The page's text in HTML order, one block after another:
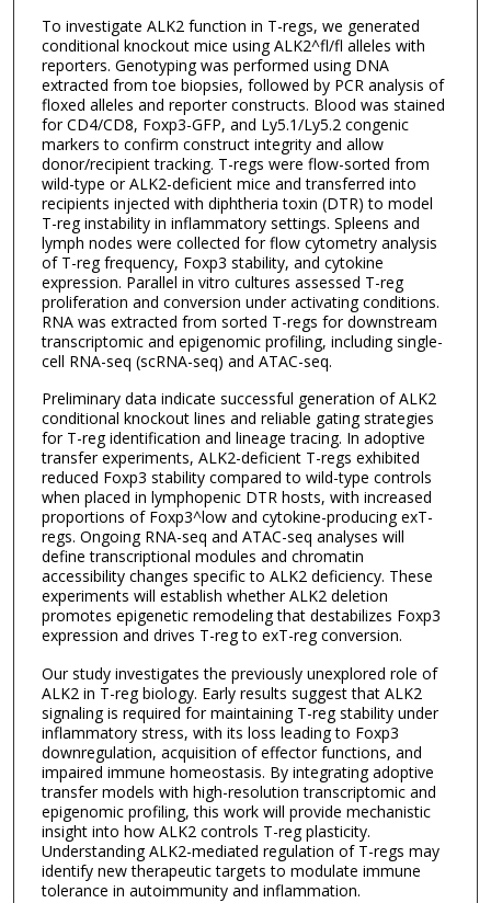
To investigate ALK2 function in T-regs, we generated
conditional knockout mice using ALK2^fl/fl alleles with
reporters. Genotyping was performed using DNA
extracted from toe biopsies, followed by PCR analysis of
floxed alleles and reporter constructs. Blood was stained
for CD4/CD8, Foxp3-GFP, and Ly5.1/Ly5.2 congenic
markers to confirm construct integrity and allow
donor/recipient tracking. T-regs were flow-sorted from
wild-type or ALK2-deficient mice and transferred into
recipients injected with diphtheria toxin (DTR) to model
T-reg instability in inflammatory settings. Spleens and
lymph nodes were collected for flow cytometry analysis
of T-reg frequency, Foxp3 stability, and cytokine
expression. Parallel in vitro cultures assessed T-reg
proliferation and conversion under activating conditions.
RNA was extracted from sorted T-regs for downstream
transcriptomic and epigenomic profiling, including single-
cell RNA-seq (scRNA-seq) and ATAC-seq.
Preliminary data indicate successful generation of ALK2
conditional knockout lines and reliable gating strategies
for T-reg identification and lineage tracing. In adoptive
transfer experiments, ALK2-deficient T-regs exhibited
reduced Foxp3 stability compared to wild-type controls
when placed in lymphopenic DTR hosts, with increased
proportions of Foxp3^low and cytokine-producing exT-
regs. Ongoing RNA-seq and ATAC-seq analyses will
define transcriptional modules and chromatin
accessibility changes specific to ALK2 deficiency. These
experiments will establish whether ALK2 deletion
promotes epigenetic remodeling that destabilizes Foxp3
expression and drives T-reg to exT-reg conversion.
Our study investigates the previously unexplored role of
ALK2 in T-reg biology. Early results suggest that ALK2
signaling is required for maintaining T-reg stability under
inflammatory stress, with its loss leading to Foxp3
downregulation, acquisition of effector functions, and
impaired immune homeostasis. By integrating adoptive
transfer models with high-resolution transcriptomic and
epigenomic profiling, this work will provide mechanistic
insight into how ALK2 controls T-reg plasticity.
Understanding ALK2-mediated regulation of T-regs may
identify new therapeutic targets to modulate immune
tolerance in autoimmunity and inflammation.